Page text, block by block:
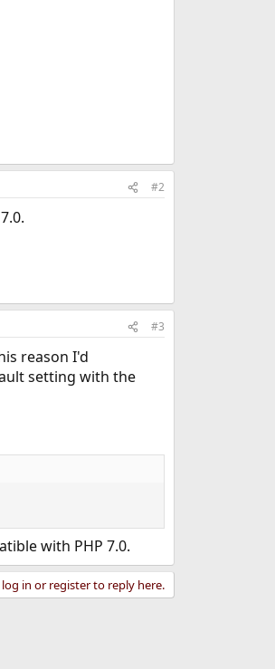
#2
#3
reason I'd
setting with the
with PHP 7.0.
in or register to reply here.